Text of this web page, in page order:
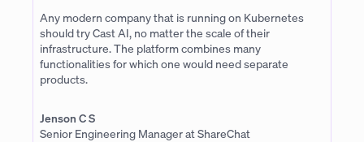
Any modern company that is running on Kubernetes
should try Cast AI, no matter the scale of their
infrastructure. The platform combines many
functionalities for which one would need separate
products.
Jenson C S
Senior Engineering Manager at ShareChat